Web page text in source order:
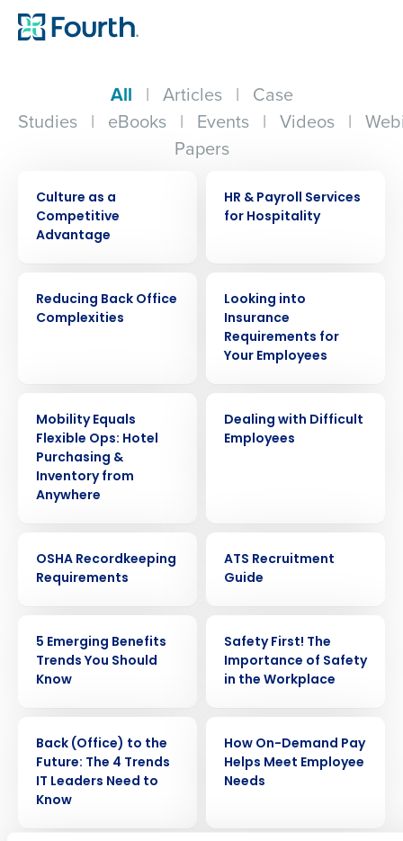
All | Articles | Case
Studies | eBooks | Events | Videos |
Papers
Culture as a
Competitive
Advantage
HR & Payroll Services
for Hospitality
Reducing Back Office
Complexities
Looking into
Insurance
Requirements for
Your Employees
Mobility Equals
Flexible Ops: Hotel
Purchasing &
Inventory from
Anywhere
Dealing with Difficult
Employees
OSHA Recordkeeping
Requirements
ATS Recruitment
Guide
5 Emerging Benefits
Trends You Should
Know
Safety First! The
Importance of Safety
in the Workplace
Back (Office) to the
Future: The 4 Trends
IT Leaders Need to
Know
How On-Demand Pay
Helps Meet Employee
Needs
Get a personalized demo
Full Name